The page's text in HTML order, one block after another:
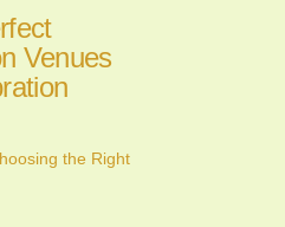
Venues
the Right